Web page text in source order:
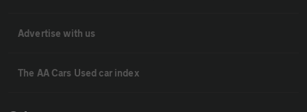
Advertise with us
The AA Cars Used car index